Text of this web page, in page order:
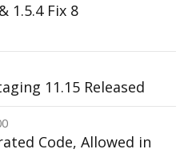
1.5.4 Fix 8
11.15 Released
Code, Allowed in